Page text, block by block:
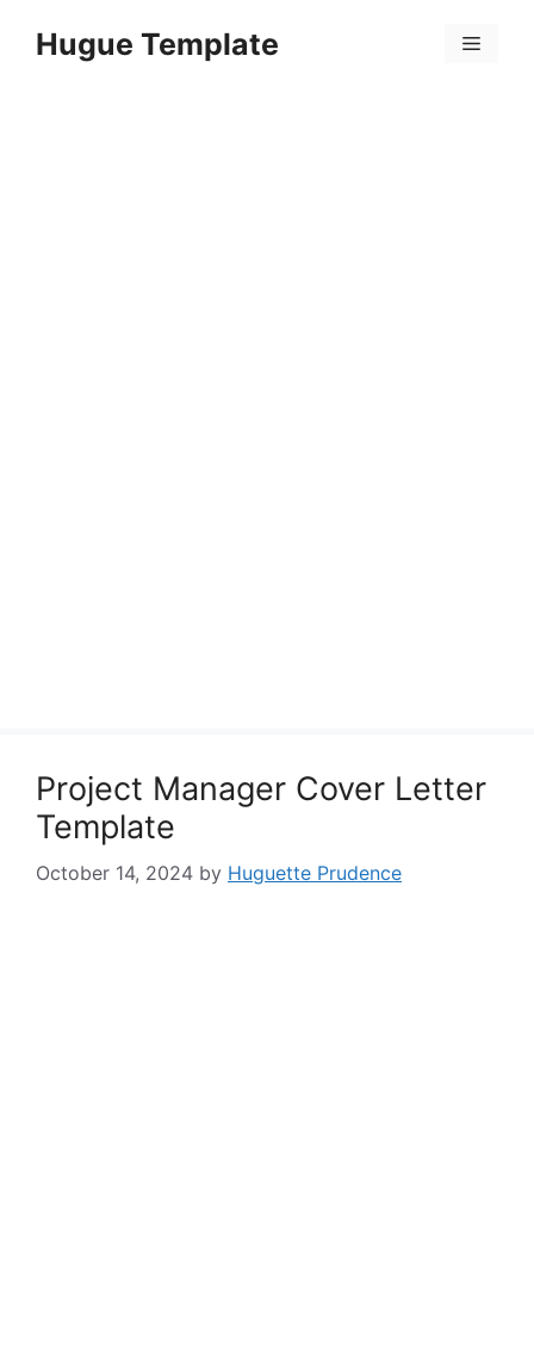
Hugue Template Menu
Project Manager Cover Letter
Template
October 14, 2024 by Huguette Prudence